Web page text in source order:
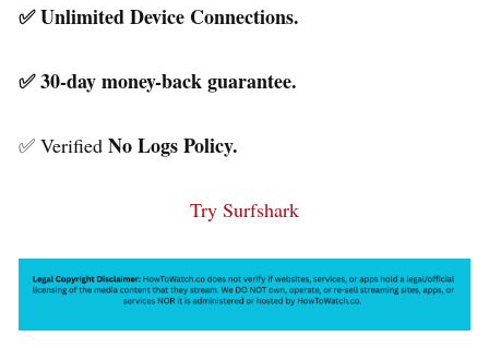
✅ Unlimited Device Connections.
✅ 30-day money-back guarantee.
✅ Verified No Logs Policy.
Try Surfshark